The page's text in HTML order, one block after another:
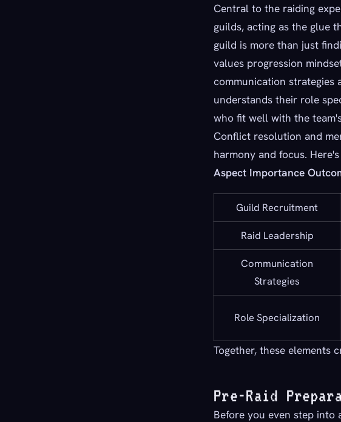
Central to the raiding
guilds, acting as the glue
guild is more than just
values progression
communication strategies
understands their role
who fit well with the
Conflict resolution and
harmony and focus.
Aspect Importance
Guild Recruitment
Raid Leadership
Communication
Strategies
Role Specialization
Together, these elements
Pre-Raid
Before you even step